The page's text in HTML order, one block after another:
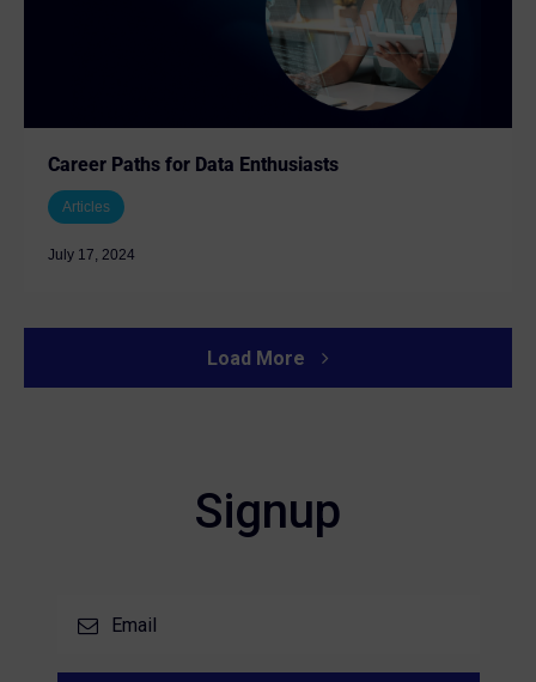
Career Paths for Data Enthusiasts
Articles
July 17, 2024
Load More
Signup